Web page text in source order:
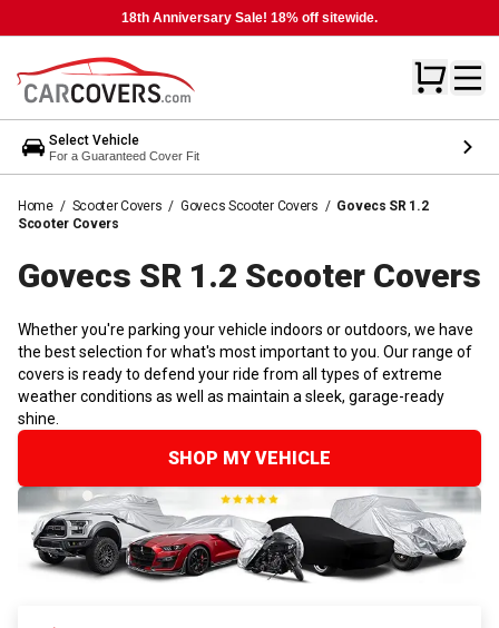
18th Anniversary Sale! 18% off sitewide.
Select Vehicle
For a Guaranteed Cover Fit
Home / Scooter Covers / Govecs Scooter Covers / Govecs SR 1.2
Scooter Covers
Govecs SR 1.2 Scooter Covers
Whether you're parking your vehicle indoors or outdoors, we have
the best selection for what's most important to you. Our range of
covers is ready to defend your ride from all types of extreme
weather conditions as well as maintain a sleek, garage-ready
shine.
SHOP MY VEHICLE